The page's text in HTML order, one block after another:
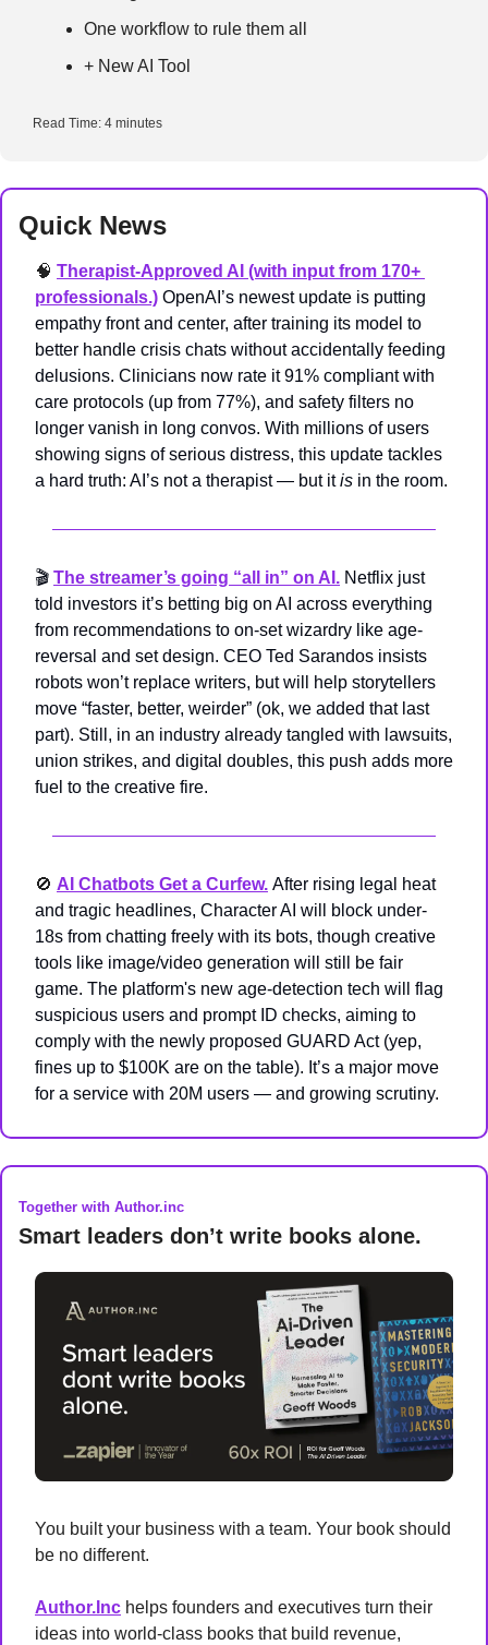
One workflow to rule them all
+ New AI Tool
Read Time: 4 minutes
Quick News
🧠 Therapist-Approved AI (with input from 170+
professionals.) OpenAI’s newest update is putting
empathy front and center, after training its model to
better handle crisis chats without accidentally feeding
delusions. Clinicians now rate it 91% compliant with
care protocols (up from 77%), and safety filters no
longer vanish in long convos. With millions of users
showing signs of serious distress, this update tackles
a hard truth: AI’s not a therapist — but it is in the room.
🎬 The streamer’s going “all in” on AI. Netflix just
told investors it’s betting big on AI across everything
from recommendations to on-set wizardry like age-
reversal and set design. CEO Ted Sarandos insists
robots won’t replace writers, but will help storytellers
move “faster, better, weirder” (ok, we added that last
part). Still, in an industry already tangled with lawsuits,
union strikes, and digital doubles, this push adds more
fuel to the creative fire.
🚫 AI Chatbots Get a Curfew. After rising legal heat
and tragic headlines, Character AI will block under-
18s from chatting freely with its bots, though creative
tools like image/video generation will still be fair
game. The platform's new age-detection tech will flag
suspicious users and prompt ID checks, aiming to
comply with the newly proposed GUARD Act (yep,
fines up to $100K are on the table). It’s a major move
for a service with 20M users — and growing scrutiny.
Together with Author.inc
Smart leaders don’t write books alone.
You built your business with a team. Your book should
be no different.
Author.Inc helps founders and executives turn their
ideas into world-class books that build revenue,